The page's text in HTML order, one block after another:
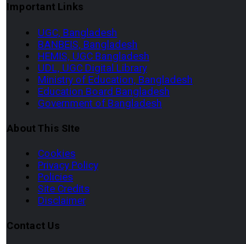
Important Links
UGC, Bangladesh
BANBEIS, Bangladesh
HEMIS, UGC Bangladesh
UDL, UGC Digital Library
Ministry of Education, Bangladesh
Education Board Bangladesh
Government of Bangladesh
About This SIte
Cookies
Privacy Policy
Policies
Site Credits
Disclaimer
Contact Us